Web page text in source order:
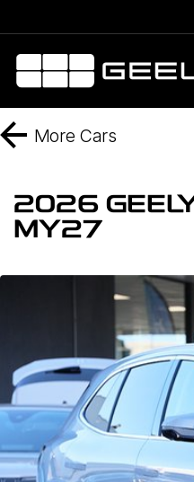
More Cars
2026
MY27